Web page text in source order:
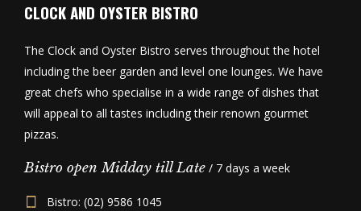
CLOCK AND OYSTER BISTRO
The Clock and Oyster Bistro serves throughout the hotel
including the beer garden and level one lounges. We have
great chefs who specialise in a wide range of dishes that
will appeal to all tastes including their renown gourmet
pizzas.
Bistro open Midday till Late / 7 days a week
Bistro: (02) 9586 1045